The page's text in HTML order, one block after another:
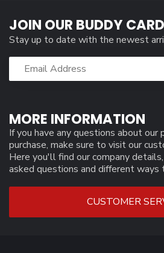
MORE INFORMATION
If you have any questions about our
purchase, make sure to visit our
Here you'll find our company
asked questions and different
CUSTOMER
JOIN OUR BUDDY
Stay up to date with the newest